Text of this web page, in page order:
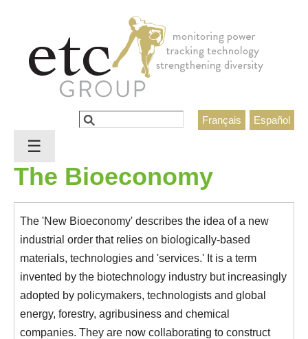
Español
Français
Search form
Search
The Bioeconomy
The 'New Bioeconomy' describes the idea of a new
industrial order that relies on biologically-based
materials, technologies and 'services.' It is a term
invented by the biotechnology industry but increasingly
adopted by policymakers, technologists and global
energy, forestry, agribusiness and chemical
companies. They are now collaborating to construct
☰